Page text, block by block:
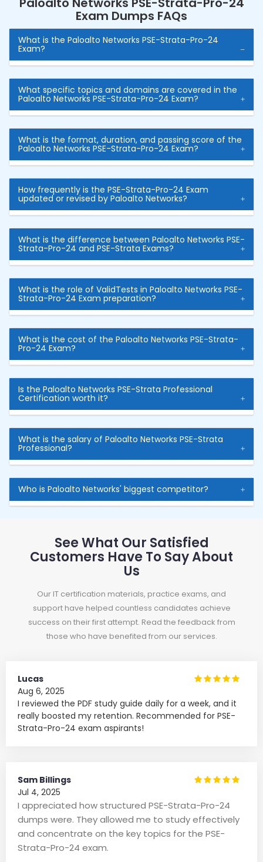
Exam Dumps FAQs
What is the Paloalto Networks PSE-Strata-Pro-24
Exam?
What specific topics and domains are covered in the
Paloalto Networks PSE-Strata-Pro-24 Exam?
What is the format, duration, and passing score of the
Paloalto Networks PSE-Strata-Pro-24 Exam?
How frequently is the PSE-Strata-Pro-24 Exam
updated or revised by Paloalto Networks?
What is the difference between Paloalto Networks PSE-
Strata-Pro-24 and PSE-Strata Exams?
What is the role of ValidTests in Paloalto Networks PSE-
Strata-Pro-24 Exam preparation?
What is the cost of the Paloalto Networks PSE-Strata-
Pro-24 Exam?
Is the Paloalto Networks PSE-Strata Professional
Certification worth it?
What is the salary of Paloalto Networks PSE-Strata
Professional?
Who is Paloalto Networks' biggest competitor?
See What Our Satisfied
Customers Have To Say About
Us
Our IT certification materials, practice exams, and
support have helped countless candidates achieve
success on their first attempt. Read the feedback from
those who have benefited from our services.
Lucas
Aug 6, 2025
I reviewed the PDF study guide daily for a week, and it
really boosted my retention. Recommended for PSE-
Strata-Pro-24 exam aspirants!
Sam Billings
Jul 4, 2025
I appreciated how structured PSE-Strata-Pro-24
dumps were. They allowed me to study effectively
and concentrate on the key topics for the PSE-
Strata-Pro-24 exam.